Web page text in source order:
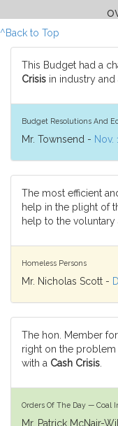
^Back to Top
This Budget had a
Crisis in industry
Budget Resolutions And
Mr. Townsend - Nov.
The most efficient
help in the plight of
help to the voluntary
Homeless Persons
Mr. Nicholas Scott -
The hon. Member
right on the problem
with a Cash Crisis
Orders Of The Day — Coal
Mr. Patrick McNair-